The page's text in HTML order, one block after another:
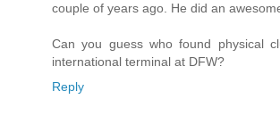
couple of years ago. He did an
Can you guess who found physical
international terminal at DFW?
Reply